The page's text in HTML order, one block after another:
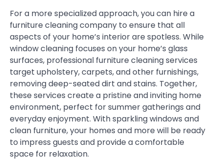
For a more specialized approach, you can hire a
furniture cleaning company to ensure that all
aspects of your home’s interior are spotless. While
window cleaning focuses on your home’s glass
surfaces, professional furniture cleaning services
target upholstery, carpets, and other furnishings,
removing deep-seated dirt and stains. Together,
these services create a pristine and inviting home
environment, perfect for summer gatherings and
everyday enjoyment. With sparkling windows and
clean furniture, your homes and more will be ready
to impress guests and provide a comfortable
space for relaxation.